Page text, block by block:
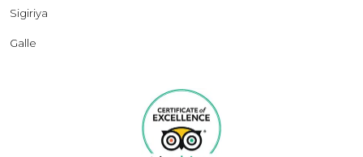
Sigiriya
Galle